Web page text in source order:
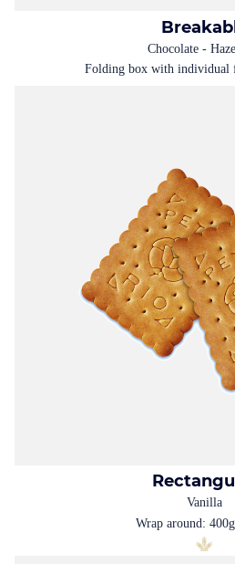
Chocolate -
Folding box with individual
Vanilla
Wrap around: